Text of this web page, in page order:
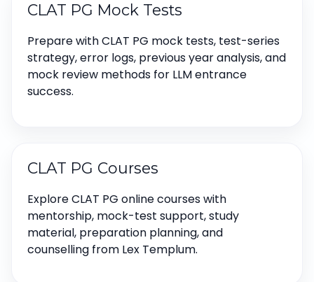
CLAT PG Mock Tests
Prepare with CLAT PG mock tests, test-series
strategy, error logs, previous year analysis, and
mock review methods for LLM entrance
success.
CLAT PG Courses
Explore CLAT PG online courses with
mentorship, mock-test support, study
material, preparation planning, and
counselling from Lex Templum.